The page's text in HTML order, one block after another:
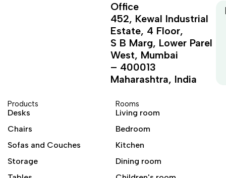
Office
452, Kewal Industrial
Estate, 4 Floor,
S B Marg, Lower Parel
West, Mumbai
– 400013
Maharashtra, India
Products
Desks
Chairs
Sofas and Couches
Storage
Rooms
Living room
Bedroom
Kitchen
Dining room